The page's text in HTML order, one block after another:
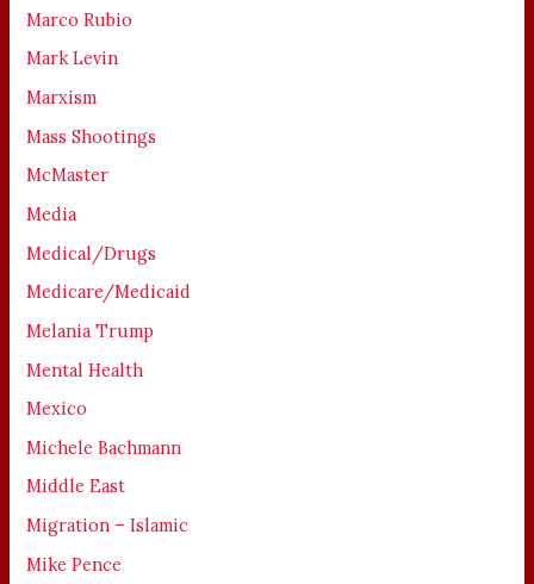
Marco Rubio
Mark Levin
Marxism
Mass Shootings
McMaster
Media
Medical/Drugs
Medicare/Medicaid
Melania Trump
Mental Health
Mexico
Michele Bachmann
Middle East
Migration – Islamic
Mike Pence